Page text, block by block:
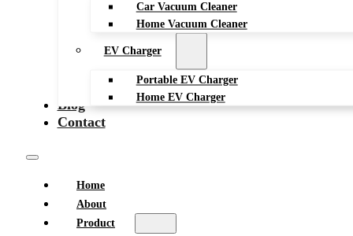
Car Vacuum Cleaner
Home Vacuum Cleaner
EV Charger
Portable EV Charger
Home EV Charger
Blog
Contact
Home
About
Product